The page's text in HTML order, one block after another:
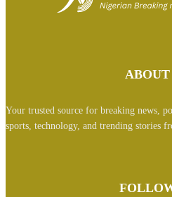
ABOUT
Your trusted source for breaking news,
sports, technology, and trending stories